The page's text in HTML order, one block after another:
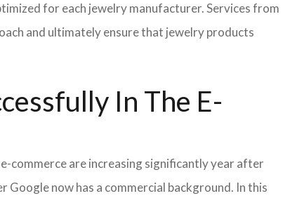
for each jewelry manufacturer. Services from
and ultimately ensure that jewelry products
In The E-
commerce are increasing significantly year after
Google now has a commercial background. In this